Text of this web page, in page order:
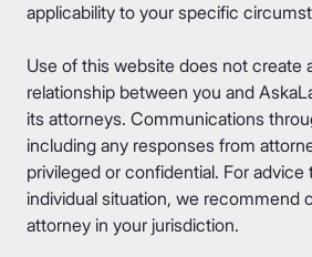
applicability to your specific
Use of this website does not create
relationship between you and
its attorneys. Communications
including any responses from
privileged or confidential. For advice
individual situation, we recommend
attorney in your jurisdiction.